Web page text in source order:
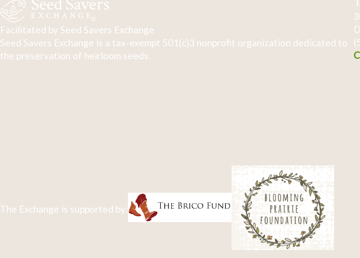
Facilitated by Seed Savers Exchange
Seed Savers Exchange is a tax-exempt 501(c)3 nonprofit organization dedicated to
the preservation of heirloom seeds.
The Exchange is supported by: